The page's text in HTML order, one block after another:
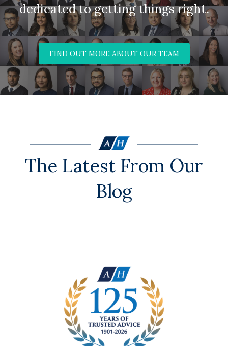
dedicated to getting things right.
FIND OUT MORE ABOUT OUR TEAM
The Latest From Our
Blog